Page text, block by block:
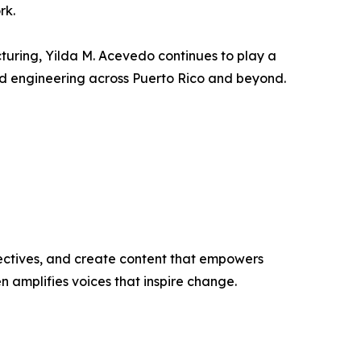
Yilda M. Acevedo continues to play a
across Puerto Rico and beyond.
and create content that empowers
amplifies voices that inspire change.